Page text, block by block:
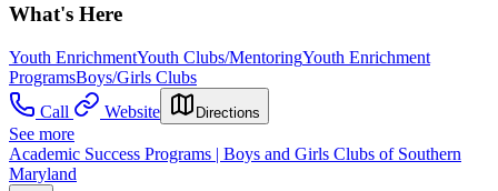
What's Here
Youth EnrichmentYouth Clubs/MentoringYouth Enrichment
ProgramsBoys/Girls Clubs
Call
Website Directions
See more
Academic Success Programs | Boys and Girls Clubs of Southern
Maryland